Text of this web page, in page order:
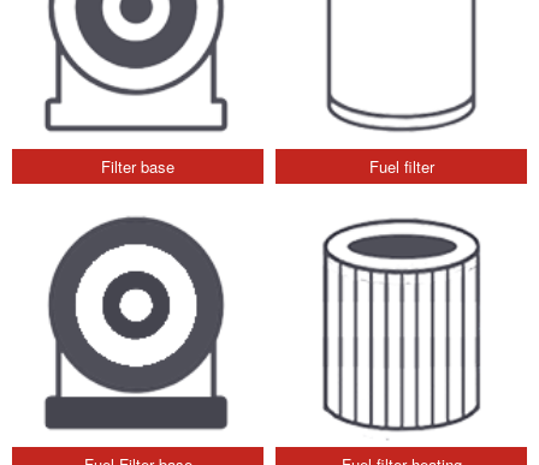
Filter base Fuel filter